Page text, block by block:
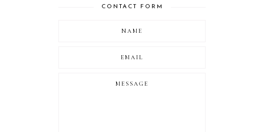
CONTACT FORM